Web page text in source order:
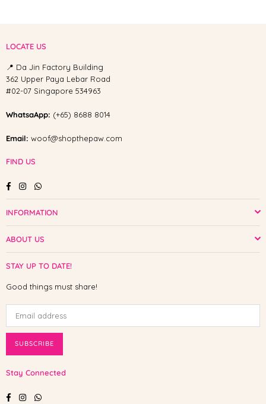
LOCATE US
📍 Da Jin Factory Building
362 Upper Paya Lebar Road
#02-07 Singapore 534963
WhatsaApp: (+65) 8688 8014
Email: woof@shopthepaw.com
FIND US
FacebookInstagramWhatsapp
INFORMATION
ABOUT US
STAY UP TO DATE!
Good things must share!
SUBSCRIBE
Stay Connected
FacebookInstagramWhatsapp